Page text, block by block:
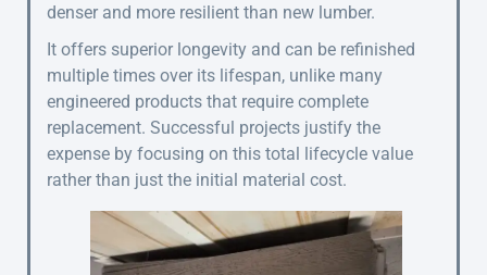
denser and more resilient than new lumber.
It offers superior longevity and can be refinished
multiple times over its lifespan, unlike many
engineered products that require complete
replacement. Successful projects justify the
expense by focusing on this total lifecycle value
rather than just the initial material cost.